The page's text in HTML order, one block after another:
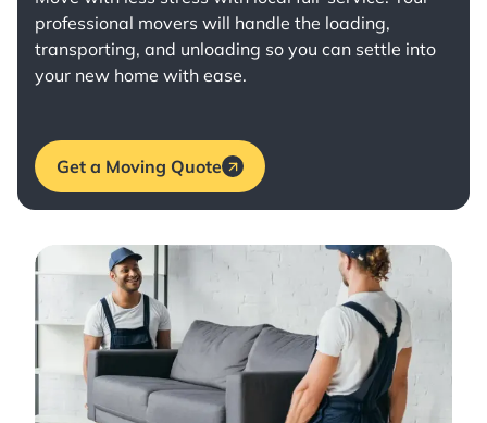
professional movers will handle the loading,
transporting, and unloading so you can settle into
your new home with ease.
Get a Moving Quote